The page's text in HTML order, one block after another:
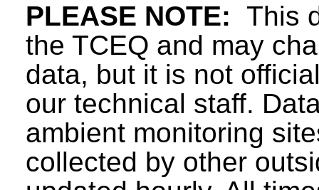
PLEASE NOTE: This
the TCEQ and may
data, but it is not
our technical staff.
ambient monitoring
collected by other